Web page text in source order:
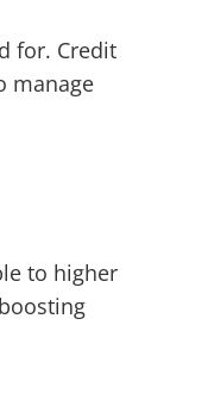
for. Credit
manage
to higher